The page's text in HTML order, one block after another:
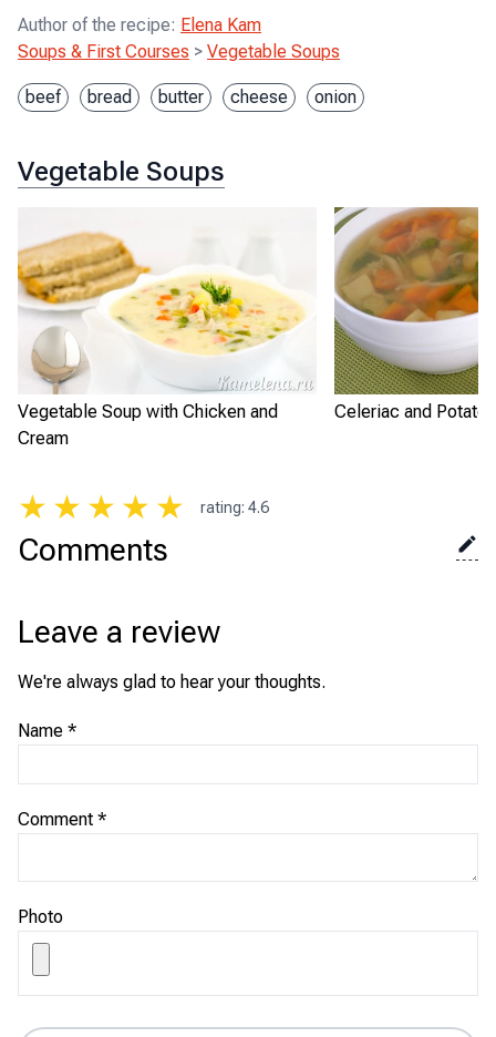
Author of the recipe: Elena Kam
Soups & First Courses > Vegetable Soups
beef bread butter cheese onion
Vegetable Soups
Vegetable Soup with Chicken and
Cream
Celeriac and Potato
★ ★ ★ ★ ★ rating: 4.6
Comments
Leave a review
We're always glad to hear your thoughts.
Name *
Comment *
Photo